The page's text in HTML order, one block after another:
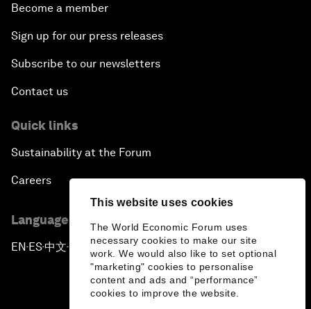
This website uses cookies
The World Economic Forum uses
necessary cookies to make our site
work. We would also like to set optional
"marketing" cookies to personalise
content and ads and “performance”
cookies to improve the website.
Become a member
Sign up for our press releases
Subscribe to our newsletters
Contact us
Quick links
Sustainability at the Forum
Careers
Language editions
EN ▪ES▪中文▪ 日本語